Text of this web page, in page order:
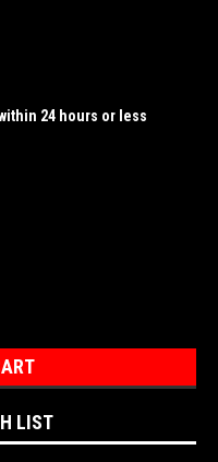
24 hours or less
LIST